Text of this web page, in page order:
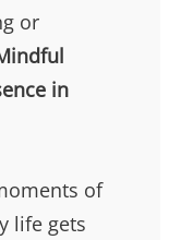
or
in
of
life gets